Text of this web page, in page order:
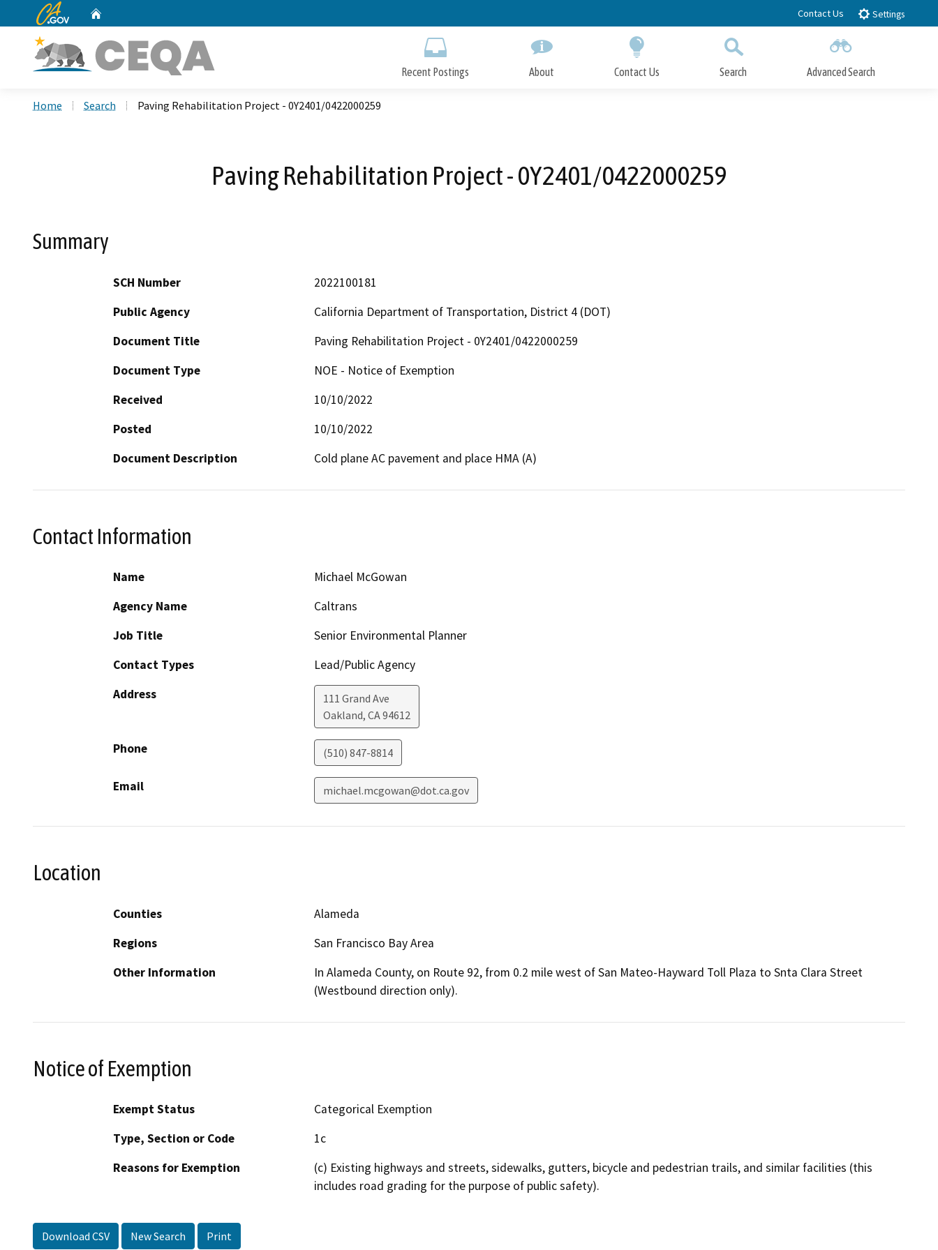
to
CA.gov Contact Us Settings
Recent Postings About Contact Us Search Advanced Search
Home Search Paving Rehabilitation Project - 0Y2401/0422000259
Paving Rehabilitation Project - 0Y2401/0422000259
Summary
SCH Number
2022100181
Public Agency
California Department of Transportation, District 4 (DOT)
Document Title
Paving Rehabilitation Project - 0Y2401/0422000259
Document Type
NOE - Notice of Exemption
Received
10/10/2022
Posted
10/10/2022
Document Description
Cold plane AC pavement and place HMA (A)
Contact Information
Name
Michael McGowan
Agency Name
Caltrans
Job Title
Senior Environmental Planner
Contact Types
Lead/Public Agency
Address
111 Grand Ave
Oakland, CA94612
Phone (510) 847-8814
Email michael.mcgowan@dot.ca.gov
Location
Counties
Alameda
Regions
San Francisco Bay Area
Other Information
In Alameda County, on Route 92, from 0.2 mile west of San Mateo-Hayward Toll Plaza to Snta Clara Street
(Westbound direction only).
Notice of Exemption
Exempt Status
Categorical Exemption
Type, Section or Code
1c
Reasons for Exemption
(c) Existing highways and streets, sidewalks, gutters, bicycle and pedestrian trails, and similar facilities (this
includes road grading for the purpose of public safety).
Download CSV New Search Print